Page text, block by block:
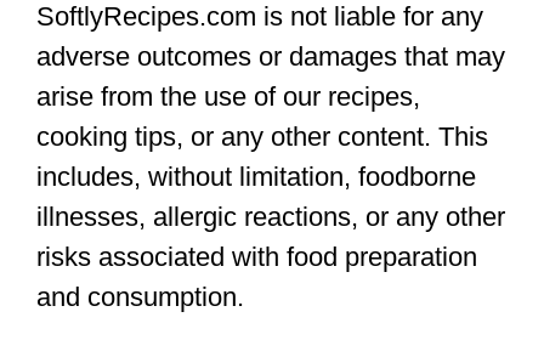
SoftlyRecipes.com is not liable for any
adverse outcomes or damages that may
arise from the use of our recipes,
cooking tips, or any other content. This
includes, without limitation, foodborne
illnesses, allergic reactions, or any other
risks associated with food preparation
and consumption.